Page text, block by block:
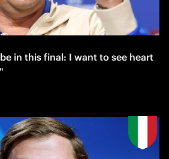
in this final: I want to see heart